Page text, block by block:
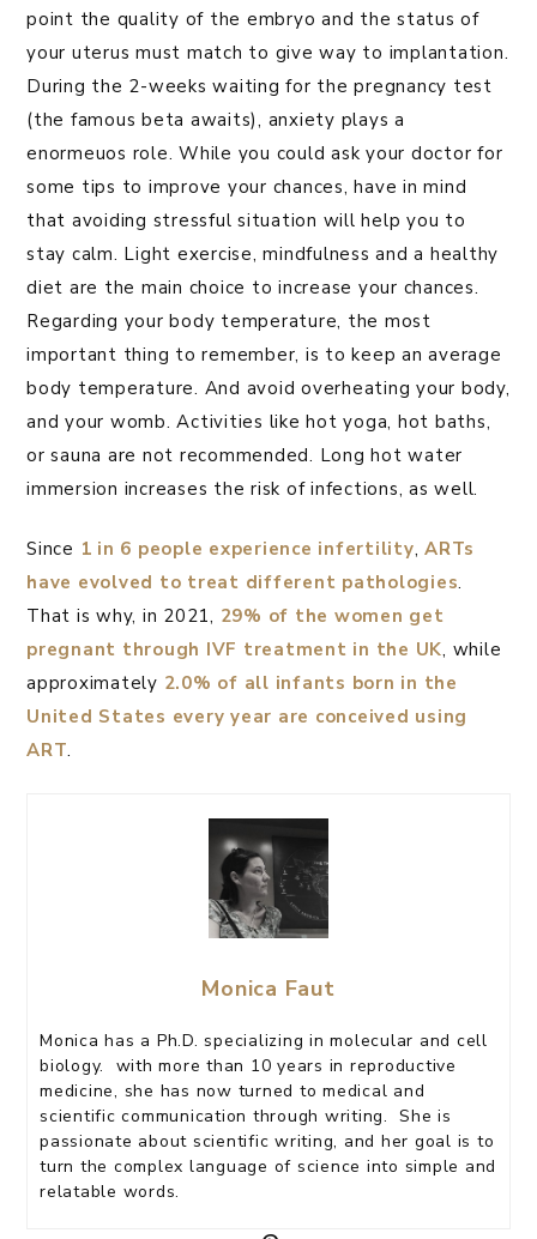
point the quality of the embryo and the status of
your uterus must match to give way to implantation.
During the 2-weeks waiting for the pregnancy test
(the famous beta awaits), anxiety plays a
enormeuos role. While you could ask your doctor for
some tips to improve your chances, have in mind
that avoiding stressful situation will help you to
stay calm. Light exercise, mindfulness and a healthy
diet are the main choice to increase your chances.
Regarding your body temperature, the most
important thing to remember, is to keep an average
body temperature. And avoid overheating your body,
and your womb. Activities like hot yoga, hot baths,
or sauna are not recommended. Long hot water
immersion increases the risk of infections, as well.
Since 1 in 6 people experience infertility, ARTs
have evolved to treat different pathologies.
That is why, in 2021, 29% of the women get
pregnant through IVF treatment in the UK, while
approximately 2.0% of all infants born in the
United States every year are conceived using
ART.
Monica Faut
Monica has a Ph.D. specializing in molecular and cell
biology. with more than 10 years in reproductive
medicine, she has now turned to medical and
scientific communication through writing. She is
passionate about scientific writing, and her goal is to
turn the complex language of science into simple and
relatable words.